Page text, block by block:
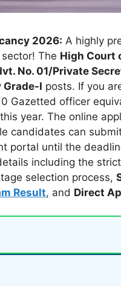
2026: A highly
The High Court
No. 01/Private
Grade-I posts. If you
Gazetted officer
year. The online
candidates can
portal until the
including the
selection process,
Result, and Direct